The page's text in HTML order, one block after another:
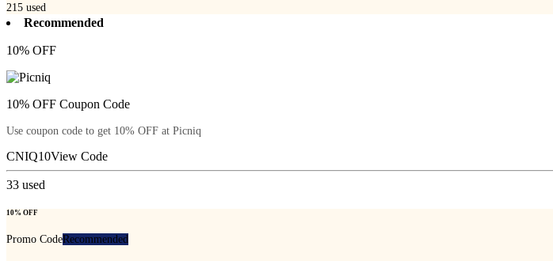
215 used
Recommended
10% OFF
10% OFF Coupon Code
Use coupon code to get 10% OFF at Picniq
CNIQ10View Code
33 used
10% OFF
Promo CodeRecommended